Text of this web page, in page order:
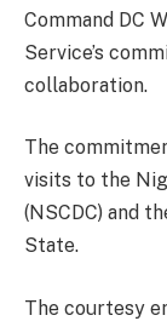
Command DC
Service’s
collaboration.
The
visits to the
(NSCDC) and
State.
The courtesy